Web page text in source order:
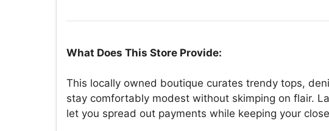
What Does This Store Provide:
This locally owned boutique curates trendy tops,
stay comfortably modest without skimping on flair.
let you spread out payments while keeping your